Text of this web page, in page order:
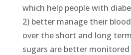
which help people with
2) better manage their
over the short and long
sugars are better